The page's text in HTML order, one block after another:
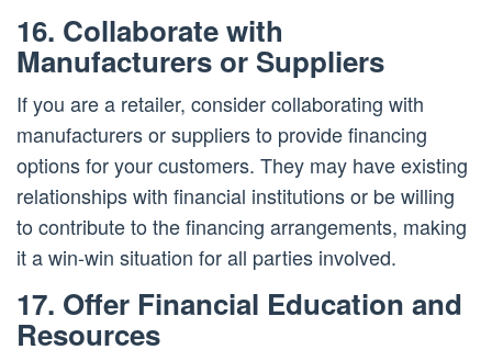
16. Collaborate with
Manufacturers or Suppliers
If you are a retailer, consider collaborating with
manufacturers or suppliers to provide financing
options for your customers. They may have existing
relationships with financial institutions or be willing
to contribute to the financing arrangements, making
it a win-win situation for all parties involved.
17. Offer Financial Education and
Resources